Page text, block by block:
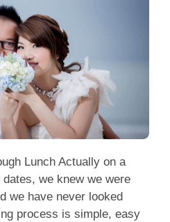
Lunch Actually on a
we knew we were
we have never looked
process is simple, easy